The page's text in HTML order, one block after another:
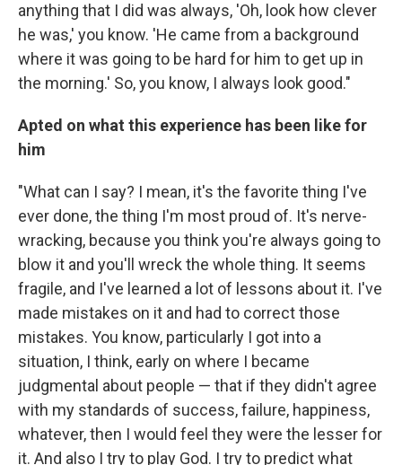
anything that I did was always, 'Oh, look how clever
he was,' you know. 'He came from a background
where it was going to be hard for him to get up in
the morning.' So, you know, I always look good."
Apted on what this experience has been like for
him
"What can I say? I mean, it's the favorite thing I've
ever done, the thing I'm most proud of. It's nerve-
wracking, because you think you're always going to
blow it and you'll wreck the whole thing. It seems
fragile, and I've learned a lot of lessons about it. I've
made mistakes on it and had to correct those
mistakes. You know, particularly I got into a
situation, I think, early on where I became
judgmental about people — that if they didn't agree
with my standards of success, failure, happiness,
whatever, then I would feel they were the lesser for
it. And also I try to play God. I try to predict what